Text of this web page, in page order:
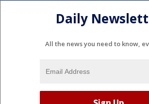
Daily
All the news you need to know,